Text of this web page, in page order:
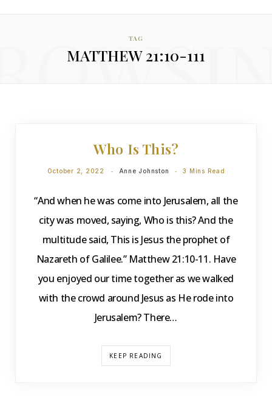
TAG
MATTHEW 21:10-111
Who Is This?
October 2, 2022 Anne Johnston 3 Mins Read
“And when he was come into Jerusalem, all the
city was moved, saying, Who is this? And the
multitude said, This is Jesus the prophet of
Nazareth of Galilee.” Matthew 21:10-11. Have
you enjoyed our time together as we walked
with the crowd around Jesus as He rode into
Jerusalem? There…
KEEP READING